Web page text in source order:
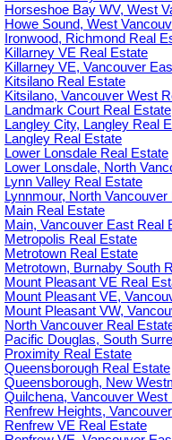
Horseshoe Bay WV, West
Howe Sound, West
Ironwood, Richmond Real
Killarney VE Real Estate
Killarney VE, Vancouver
Kitsilano Real Estate
Kitsilano, Vancouver West
Landmark Court Real Estate
Langley City, Langley Real
Langley Real Estate
Lower Lonsdale Real Estate
Lower Lonsdale, North
Lynn Valley Real Estate
Lynnmour, North
Main Real Estate
Main, Vancouver East Real
Metropolis Real Estate
Metrotown Real Estate
Metrotown, Burnaby South
Mount Pleasant VE Real
Mount Pleasant VE,
Mount Pleasant VW,
North Vancouver Real
Pacific Douglas, South
Proximity Real Estate
Queensborough Real Estate
Queensborough, New
Quilchena, Vancouver West
Renfrew Heights,
Renfrew VE Real Estate